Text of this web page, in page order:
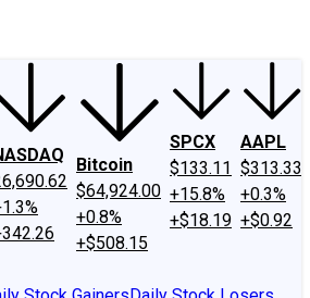
Bitcoin
$64,924.00
+0.8%
+$508.15
SPCX
$133.11
+15.8%
+$18.19
AAPL
$313.33
+0.3%
+$0.92